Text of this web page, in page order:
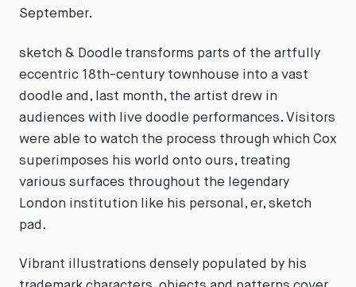
September.
sketch & Doodle transforms parts of the artfully
eccentric 18th-century townhouse into a vast
doodle and, last month, the artist drew in
audiences with live doodle performances. Visitors
were able to watch the process through which Cox
superimposes his world onto ours, treating
various surfaces throughout the legendary
London institution like his personal, er, sketch
pad.
Vibrant illustrations densely populated by his